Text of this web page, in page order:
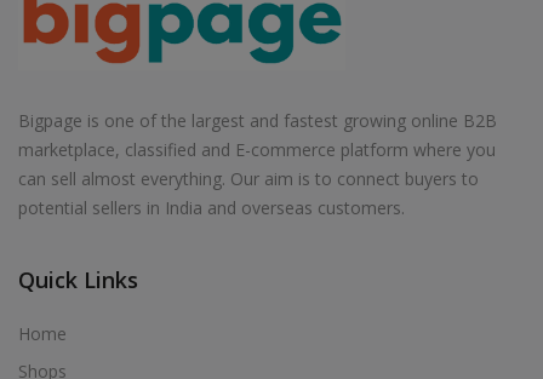
Bigpage is one of the largest and fastest growing online B2B
marketplace, classified and E-commerce platform where you
can sell almost everything. Our aim is to connect buyers to
potential sellers in India and overseas customers.
Quick Links
Home
Shops